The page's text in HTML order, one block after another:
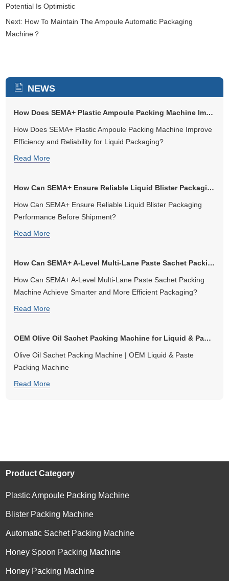
Potential Is Optimistic
Next: How To Maintain The Ampoule Automatic Packaging
Machine？
NEWS
How Does SEMA+ Plastic Ampoule Packing Machine Improve Efficiency an...
How Does SEMA+ Plastic Ampoule Packing Machine Improve
Efficiency and Reliability for Liquid Packaging?
Read More
How Can SEMA+ Ensure Reliable Liquid Blister Packaging Performance B...
How Can SEMA+ Ensure Reliable Liquid Blister Packaging
Performance Before Shipment?
Read More
How Can SEMA+ A-Level Multi-Lane Paste Sachet Packing Machine Ach...
How Can SEMA+ A-Level Multi-Lane Paste Sachet Packing
Machine Achieve Smarter and More Efficient Packaging?
Read More
OEM Olive Oil Sachet Packing Machine for Liquid & Paste Packaging
Olive Oil Sachet Packing Machine | OEM Liquid & Paste
Packing Machine
Read More
Product Category
Plastic Ampoule Packing Machine
Blister Packing Machine
Automatic Sachet Packing Machine
Honey Spoon Packing Machine
Honey Packing Machine